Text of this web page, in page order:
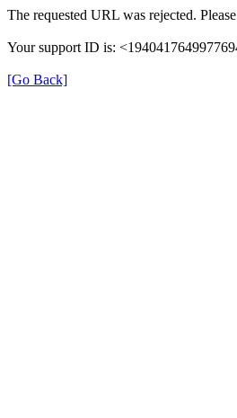
The requested URL was rejected.
Your support ID is:
[Go Back]